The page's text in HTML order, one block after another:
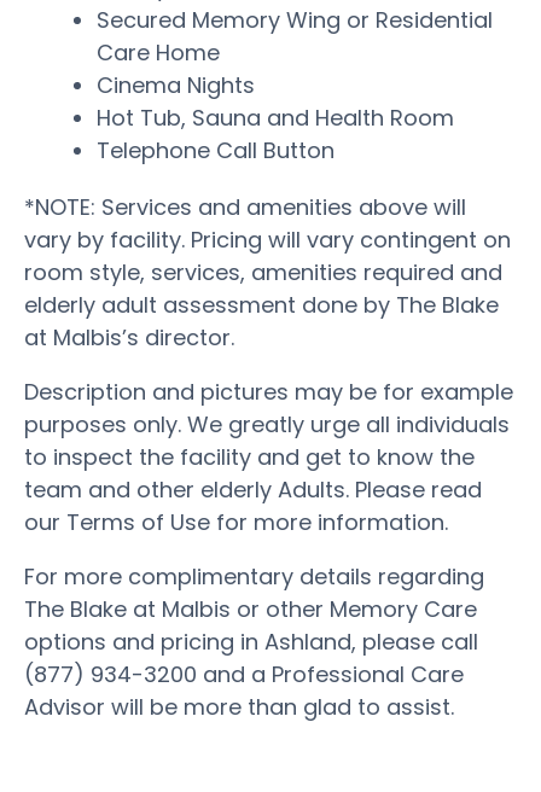
Secured Memory Wing or Residential
Care Home
Cinema Nights
Hot Tub, Sauna and Health Room
Telephone Call Button
*NOTE: Services and amenities above will
vary by facility. Pricing will vary contingent on
room style, services, amenities required and
elderly adult assessment done by The Blake
at Malbis’s director.
Description and pictures may be for example
purposes only. We greatly urge all individuals
to inspect the facility and get to know the
team and other elderly Adults. Please read
our Terms of Use for more information.
For more complimentary details regarding
The Blake at Malbis or other Memory Care
options and pricing in Ashland, please call
(877) 934-3200 and a Professional Care
Advisor will be more than glad to assist.